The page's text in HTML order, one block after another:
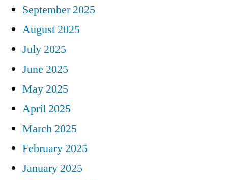
September 2025
August 2025
July 2025
June 2025
May 2025
April 2025
March 2025
February 2025
January 2025